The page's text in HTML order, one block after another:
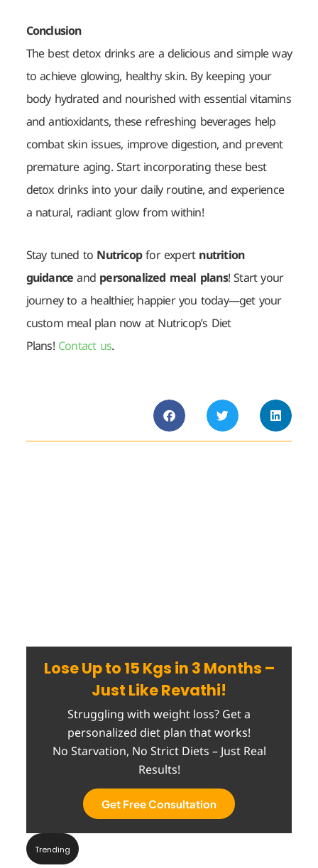
Conclusion
The best detox drinks are a delicious and simple way
to achieve glowing, healthy skin. By keeping your
body hydrated and nourished with essential vitamins
and antioxidants, these refreshing beverages help
combat skin issues, improve digestion, and prevent
premature aging. Start incorporating these best
detox drinks into your daily routine, and experience
a natural, radiant glow from within!
Stay tuned to Nutricopfor expert nutrition
guidance and personalized meal plans! Start your
journey to a healthier, happier you today—get your
custom meal plan now at Nutricop’s Diet
Plans! Contact us.
Trending
Lose Up to 15 Kgs in 3 Months –
Just Like Revathi!
Struggling with weight loss? Get a
personalized diet plan that works!
No Starvation, No Strict Diets – Just Real
Results!
Get Free Consultation